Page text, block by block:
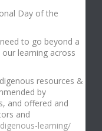
Day of the
to go beyond a
learning across
resources &
by
and offered and
and
learning/